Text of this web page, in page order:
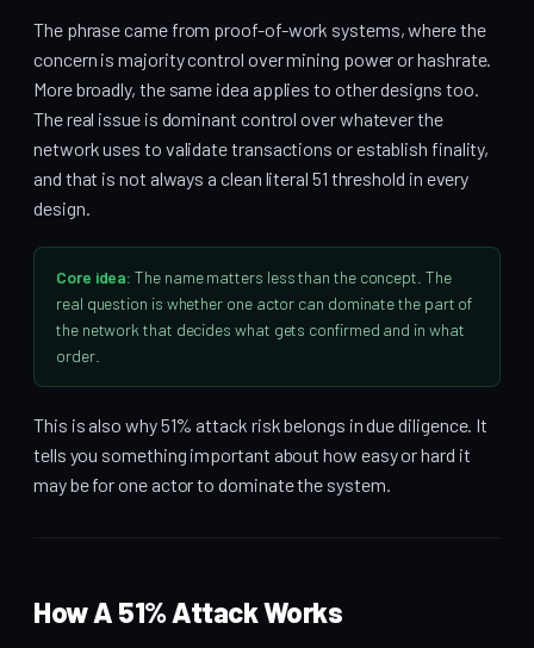
The phrase came from proof-of-work systems, where the
concern is majority control over mining power or hashrate.
More broadly, the same idea applies to other designs too.
The real issue is dominant control over whatever the
network uses to validate transactions or establish finality,
and that is not always a clean literal 51 threshold in every
design.
Core idea: The name matters less than the concept. The
real question is whether one actor can dominate the part of
the network that decides what gets confirmed and in what
order.
This is also why 51% attack risk belongs in due diligence. It
tells you something important about how easy or hard it
may be for one actor to dominate the system.
How A 51% Attack Works